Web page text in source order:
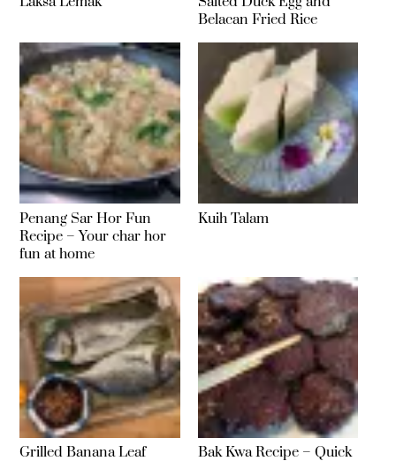
Belacan Fried Rice
Penang Sar Hor Fun
Recipe – Your char hor
fun at home
Kuih Talam
Grilled Banana Leaf Bak Kwa Recipe – Quick